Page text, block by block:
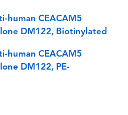
human CEACAM5
DM122, Biotinylated
human CEACAM5
DM122, PE-